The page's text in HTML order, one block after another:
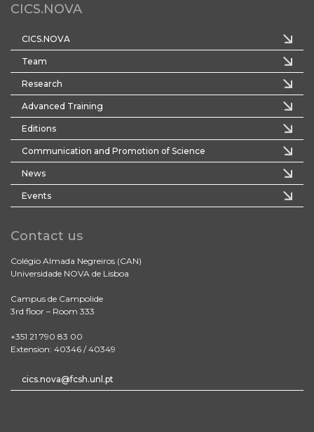
CICS.NOVA
CICS.NOVA
Team
Research
Advanced Training
Editions
Communication and Promotion of Science
News
Events
Contact us
Colégio Almada Negreiros (CAN)
Universidade NOVA de Lisboa
Campus de Campolide
3rd floor – Room 333
+351 21 790 83 00
Extension: 40346 / 40349
cics.nova@fcsh.unl.pt